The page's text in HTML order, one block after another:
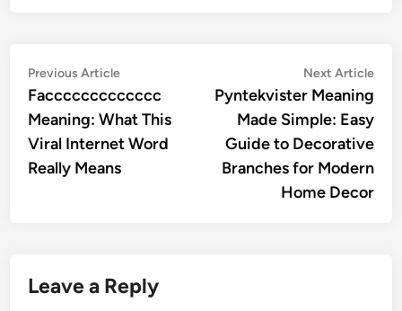
Post
navigation
Previous ArticlePrevious
article:
Faccccccccccccc
Meaning: What This
Viral Internet Word
Really Means
Next Article
Pyntekvister Meaning
Made Simple: Easy
Guide to Decorative
Branches for Modern
Home Decor
Leave a Reply